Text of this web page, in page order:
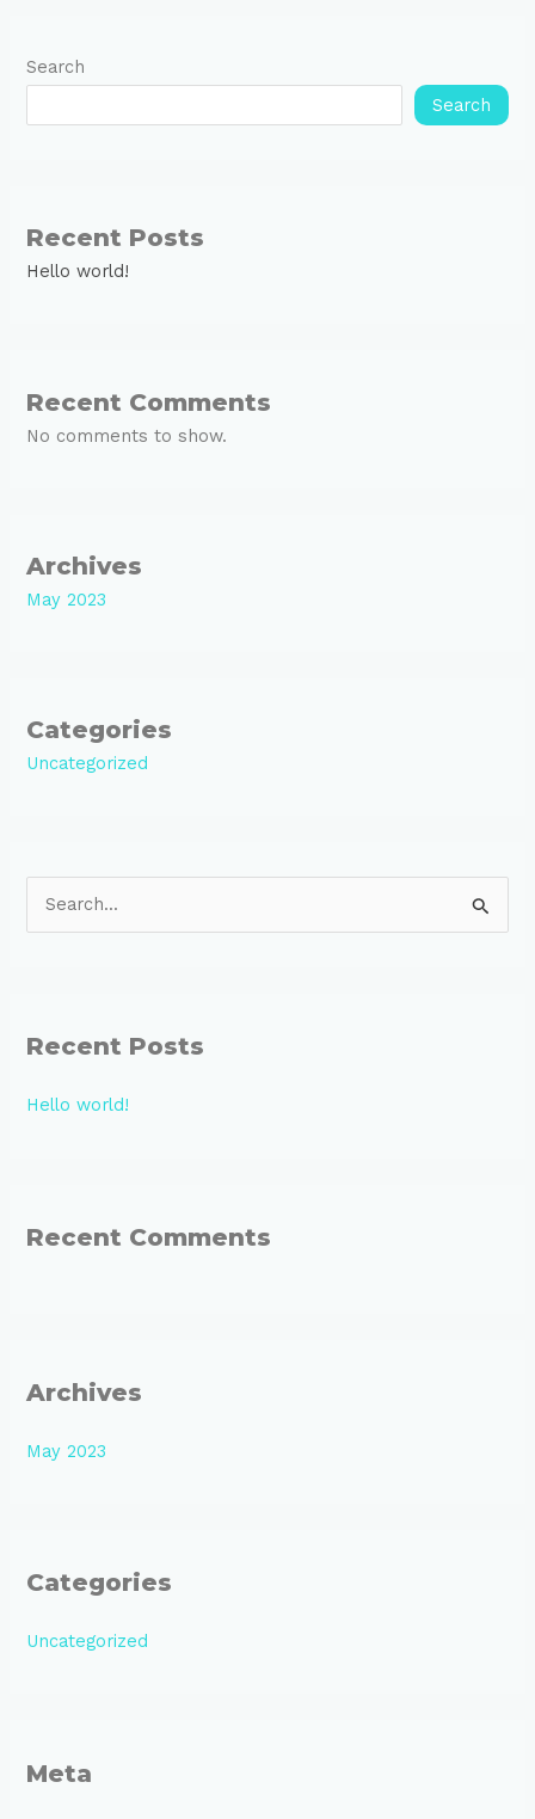
Search
Search
Recent Posts
Hello world!
Recent Comments
No comments to show.
Archives
May 2023
Categories
Uncategorized
c
f
Recent Posts
Hello world!
Recent Comments
Archives
May 2023
Categories
Uncategorized
Meta